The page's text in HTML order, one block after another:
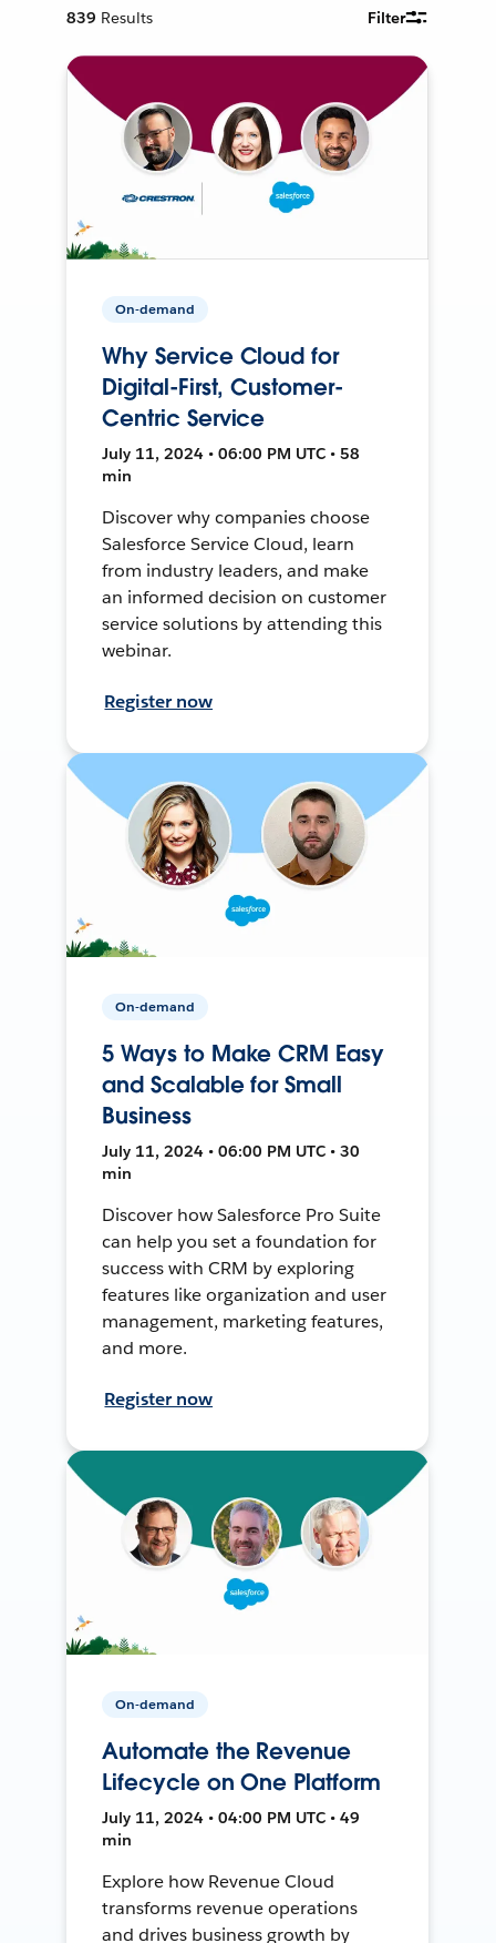
839 Results Filter
On-demand
Why Service Cloud for
Digital-First, Customer-
Centric Service
July 11, 2024 • 06:00 PM UTC • 58
min
Discover why companies choose
Salesforce Service Cloud, learn
from industry leaders, and make
an informed decision on customer
service solutions by attending this
webinar.
Register now
On-demand
5 Ways to Make CRM Easy
and Scalable for Small
Business
July 11, 2024 • 06:00 PM UTC • 30
min
Discover how Salesforce Pro Suite
can help you set a foundation for
success with CRM by exploring
features like organization and user
management, marketing features,
and more.
Register now
On-demand
Automate the Revenue
Lifecycle on One Platform
July 11, 2024 • 04:00 PM UTC • 49
min
Explore how Revenue Cloud
transforms revenue operations
and drives business growth by